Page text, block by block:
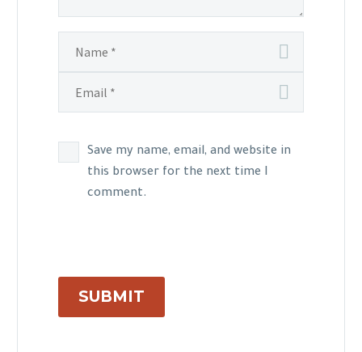
Save my name, email, and website in
this browser for the next time I
comment.
SUBMIT